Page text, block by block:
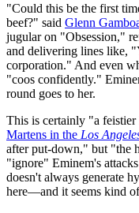
"Could this be the first
beef?" said Glenn
jugular on "Obsession,"
and delivering lines like,
corporation." And even
"coos confidently."
round goes to her.
This is certainly "a
Martens in the Los
after put-down," but "the
"ignore" Eminem's
doesn't always generate
here—and it seems kind of